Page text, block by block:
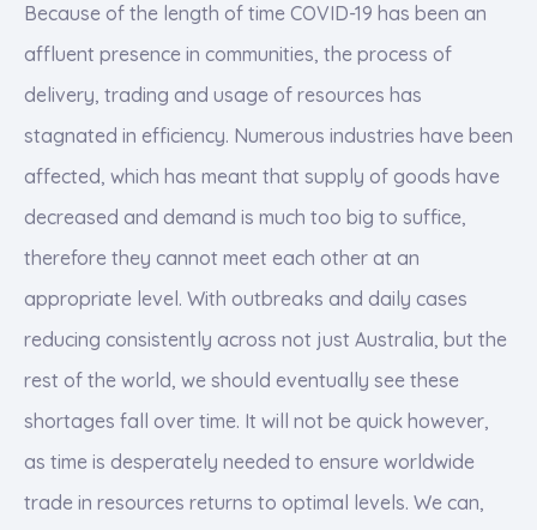
Because of the length of time COVID-19 has been an
affluent presence in communities, the process of
delivery, trading and usage of resources has
stagnated in efficiency. Numerous industries have been
affected, which has meant that supply of goods have
decreased and demand is much too big to suffice,
therefore they cannot meet each other at an
appropriate level. With outbreaks and daily cases
reducing consistently across not just Australia, but the
rest of the world, we should eventually see these
shortages fall over time. It will not be quick however,
as time is desperately needed to ensure worldwide
trade in resources returns to optimal levels. We can,